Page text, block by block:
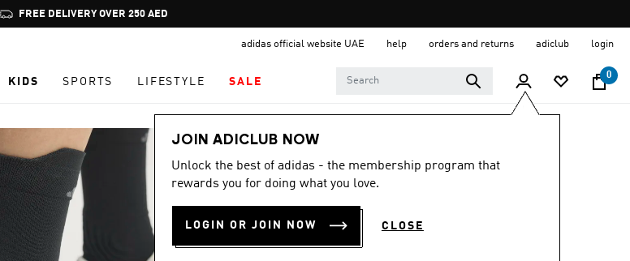
Pause
promotion
FREE DELIVERY OVER 250 AED
adidas official website UAE help orders and returns adiclub login
KIDS SPORTS LIFESTYLE SALE
0
JOIN ADICLUB NOW
Unlock the best of adidas - the membership program that
rewards you for doing what you love.
LOGIN OR JOIN NOW CLOSE
Women
4.6
out
of
stars,
average
4.6 (137)
ADIZERO EVO SL
EXO SHOES